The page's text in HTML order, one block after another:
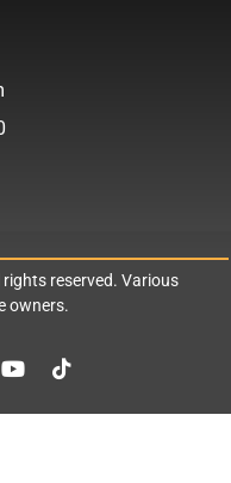
rights reserved. Various
owners.